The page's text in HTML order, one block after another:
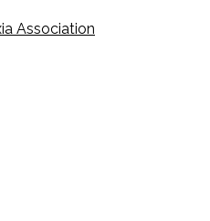
Association